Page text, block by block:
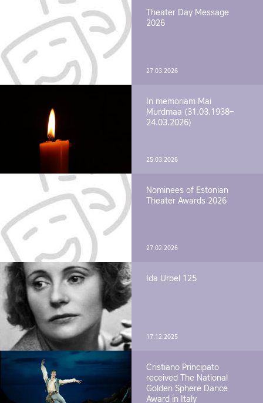
Theater Day Message
2026
27.03.2026
In memoriam Mai
Murdmaa (31.03.1938–
24.03.2026)
25.03.2026
Nominees of Estonian
Theater Awards 2026
27.02.2026
Ida Urbel 125
17.12.2025
Cristiano Principato
received The National
Golden Sphere Dance
Award in Italy